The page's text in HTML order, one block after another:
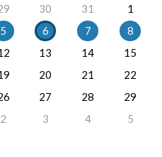
30 31
1
5 6 7
8
13 14
15
20 21
22
27 28
29
2 3 4 5